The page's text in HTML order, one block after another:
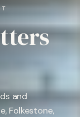
and
Folkestone,